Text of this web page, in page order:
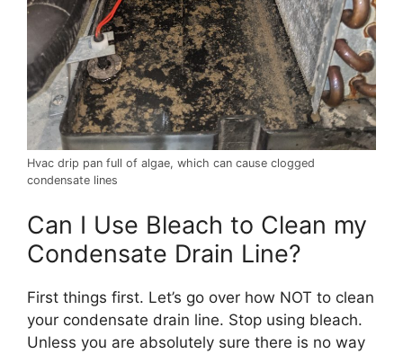
Hvac drip pan full of algae, which can cause clogged
condensate lines
Can I Use Bleach to Clean my
Condensate Drain Line?
First things first. Let’s go over how NOT to clean
your condensate drain line. Stop using bleach.
Unless you are absolutely sure there is no way